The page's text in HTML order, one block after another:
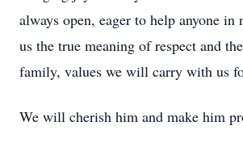
always open, eager to help anyone in
us the true meaning of respect and
family, values we will carry with us
We will cherish him and make him